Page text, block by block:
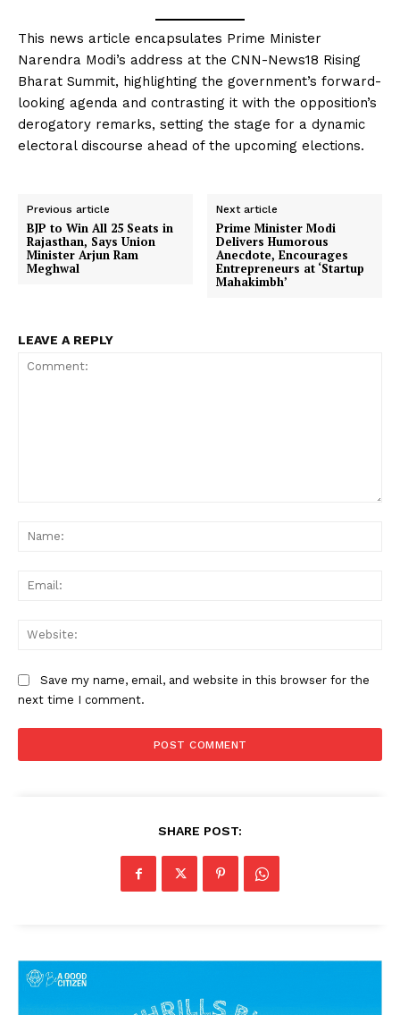
This news article encapsulates Prime Minister
Narendra Modi’s address at the CNN-News18 Rising
Bharat Summit, highlighting the government’s forward-
looking agenda and contrasting it with the opposition’s
derogatory remarks, setting the stage for a dynamic
electoral discourse ahead of the upcoming elections.
Previous article
BJP to Win All 25 Seats in
Rajasthan, Says Union
Minister Arjun Ram
Meghwal
Next article
Prime Minister Modi
Delivers Humorous
Anecdote, Encourages
Entrepreneurs at ‘Startup
Mahakimbh’
LEAVE A REPLY
Save my name, email, and website in this browser for the
next time I comment.
SHARE POST: